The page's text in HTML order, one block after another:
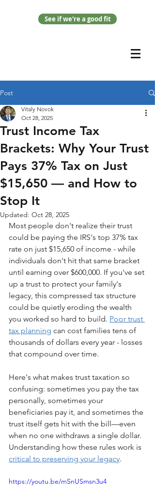
See if we're a good fit
Post
Trust Income Tax
Brackets: Why Your Trust
Pays 37% Tax on Just
$15,650 — and How to
Stop It
Vitaly Novok
Oct 28, 2025
Updated: Oct 28, 2025
Most people don't realize their trust
could be paying the IRS's top 37% tax
rate on just $15,650 of income - while
individuals don't hit that same bracket
until earning over $600,000. If you've set
up a trust to protect your family's
legacy, this compressed tax structure
could be quietly eroding the wealth
you worked so hard to build. Poor trust
tax planning can cost families tens of
thousands of dollars every year - losses
that compound over time.
Here's what makes trust taxation so
confusing: sometimes you pay the tax
personally, sometimes your
beneficiaries pay it, and sometimes the
trust itself gets hit with the bill—even
when no one withdraws a single dollar.
Understanding how these rules work is
critical to preserving your legacy.
https://youtu.be/mSnUSmsn3u4